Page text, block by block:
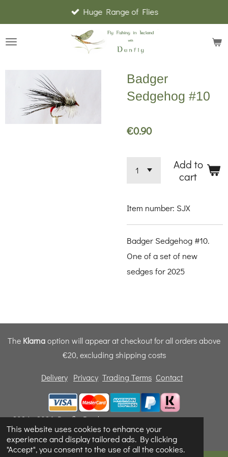
This website uses cookies to enhance your
experience and display tailored ads. By clicking
"Accept", you consent to the use of all the cookies.
to
main
Huge Range of Flies
Badger
Sedgehog #10
€0.90
Add to
cart
Item number: SJX
Badger Sedgehog #10.
One of a set of new
sedges for 2025
The Klarnaoption will appear at checkout for all orders above
€20, excluding shipping costs
Delivery Privacy Trading Terms Contact
© 2024 - 2026 Dunfly Products
Powered byWebador